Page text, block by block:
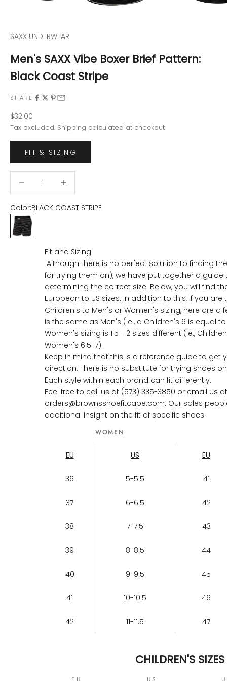
SAXX UNDERWEAR
Men's SAXX Vibe Boxer Brief Pattern:
Black Coast Stripe
SHARE
Sale price
$32.00
Tax excluded. Shipping calculated at checkout
FIT & SIZING
Color:BLACK COAST STRIPE
BLACK COAST STRIPE
Fit and Sizing
Although there is no perfect solution to finding
for trying them on), we have put together a guide
determining the correct size. Below, you will find
European to US sizes. In addition to this, if you
Children's to Men's or Women's sizing, here are a
is the same as Men's (ie., a Children's 6 is equal
Women's sizing is 1.5 - 2 sizes different (ie.,
Women's 6.5-7).
Keep in mind that this is a reference guide to get
direction. There is no substitute for trying shoes
Each style within each brand can fit differently.
Feel free to call us at (573) 335-3850 or email us at
orders@brownsshoefitcape.com. Our sales
additional insight on the fit of specific shoes.
WOMEN
EU US EU
36 5-5.5 41
37 6-6.5 42
38 7-7.5 43
39 8-8.5 44
40 9-9.5 45
41 10-10.5 46
42 11-11.5 47
CHILDREN'S SIZES